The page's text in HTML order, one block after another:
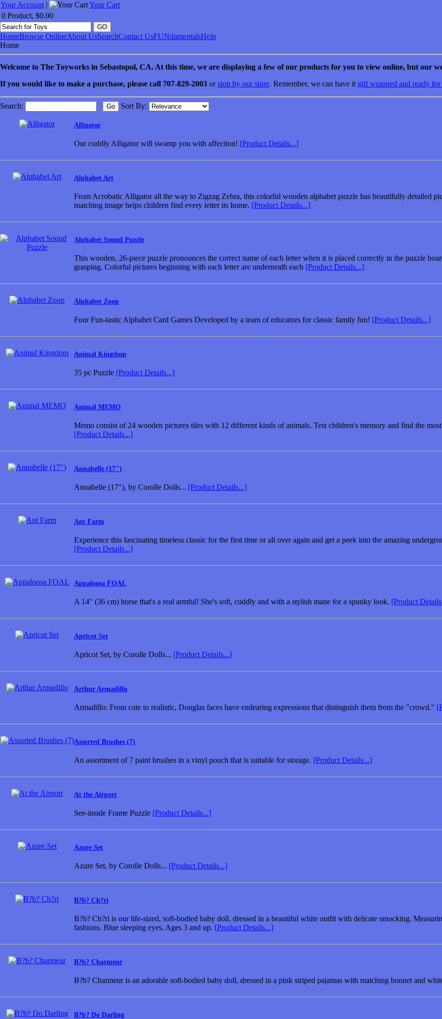
Your Account |
Your Cart
0 Product, $0.00
HomeBrowse OnlineAbout UsSearchContact UsFUNdamentalsHelp
Home
Welcome to The Toyworks in Sebastopol, CA. At this time, we are displaying a few of our products for you to view online, but our
If you would like to make a purchase, please call 707-829-2003 orstop by our store. Remember, we can have it gift wrapped and ready
Search: Sort By:
Alligator
Our cuddly Alligator will swamp you with affection! [Product Details...]
Alphabet Art
From Acrobatic Alligator all the way to Zigzag Zebra, this colorful wooden alphabet puzzle has beautifully detailed
matching image helps children find every letter its home. [Product Details...]
Alphabet Sound Puzzle
This wooden, 26-piece puzzle pronounces the correct name of each letter when it is placed correctly in the puzzle
grasping. Colorful pictures beginning with each letter are underneath each [Product Details...]
Alphabet Zoop
Four Fun-tastic Alphabet Card Games Developed by a team of educators for classic family fun! [Product Details...]
Animal Kingdom
35 pc Puzzle [Product Details...]
Animal MEMO
Memo consist of 24 wooden pictures tiles with 12 different kinds of animals. Test children's memory and find the
[Product Details...]
Annabelle (17")
Annabelle (17"), by Corolle Dolls... [Product Details...]
Ant Farm
Experience this fascinating timeless classic for the first time or all over again and get a peek into the amazing
[Product Details...]
Appaloosa FOAL
A 14" (36 cm) horse that's a real armful! She's soft, cuddly and with a stylish mane for a spunky look. [Product
Apricot Set
Apricot Set, by Corolle Dolls... [Product Details...]
Arthur Armadillo
Armadillo: From cute to realistic, Douglas faces have endearing expressions that distinguish them from the "crowd."
Assorted Brushes (7)
An assortment of 7 paint brushes in a vinyl pouch that is suitable for storage. [Product Details...]
At the Airport
See-inside Frame Puzzle [Product Details...]
Azure Set
Azure Set, by Corolle Dolls... [Product Details...]
B?b? Ch?ri
B?b? Ch?ri is our life-sized, soft-bodied baby doll, dressed in a beautiful white outfit with delicate smocking.
fashions. Blue sleeping eyes. Ages 3 and up. [Product Details...]
B?b? Charmeur
B?b? Charmeur is an adorable soft-bodied baby doll, dressed in a pink striped pajamas with matching bonnet and
B?b? Do Darling